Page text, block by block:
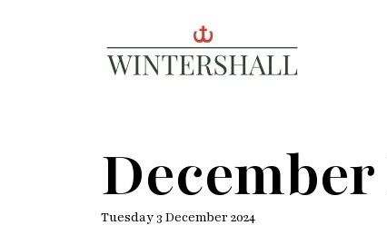
Tuesday 3 December 2024